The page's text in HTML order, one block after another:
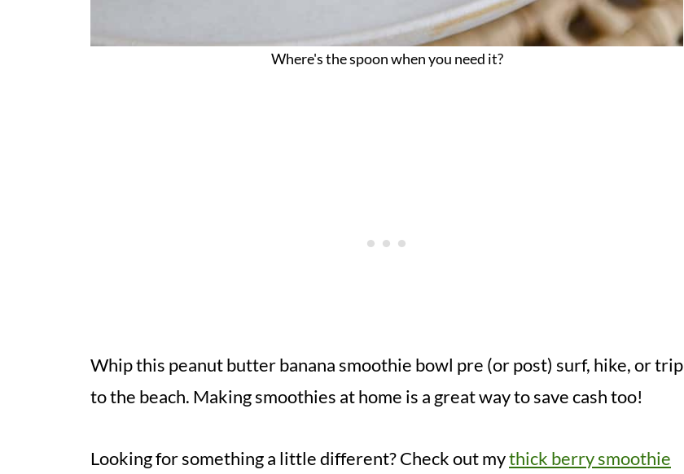
Where's the spoon when you need it?
Whip this peanut butter banana smoothie bowl pre (or post) surf, hike, or trip
to the beach. Making smoothies at home is a great way to save cash too!
Looking for something a little different? Check out mythick berry smoothie